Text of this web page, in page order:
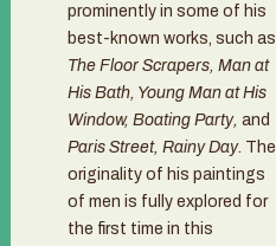
prominently in some of his
best-known works, such as
The Floor Scrapers, Man at
His Bath, Young Man at His
Window, Boating Party, and
Paris Street, Rainy Day. The
originality of his paintings
of men is fully explored for
the first time in this